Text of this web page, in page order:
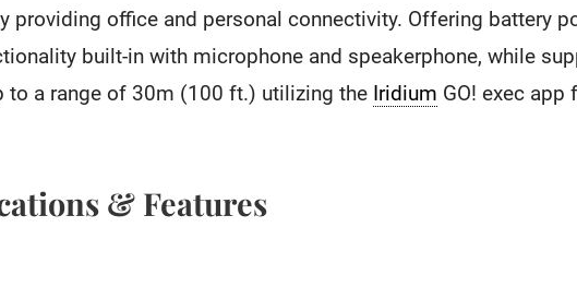
providing office and personal connectivity. Offering battery
built-in with microphone and speakerphone, while
a range of 30m (100 ft.) utilizing the Iridium GO! exec app
& Features